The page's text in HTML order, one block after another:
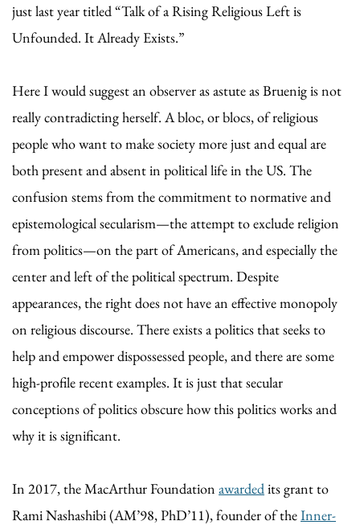
just last year titled “Talk of a Rising Religious Left is
Unfounded. It Already Exists.”
Here I would suggest an observer as astute as Bruenig is not
really contradicting herself. A bloc, or blocs, of religious
people who want to make society more just and equal are
both present and absent in political life in the US. The
confusion stems from the commitment to normative and
epistemological secularism—the attempt to exclude religion
from politics—on the part of Americans, and especially the
center and left of the political spectrum. Despite
appearances, the right does not have an effective monopoly
on religious discourse. There exists a politics that seeks to
help and empower dispossessed people, and there are some
high-profile recent examples. It is just that secular
conceptions of politics obscure how this politics works and
why it is significant.
In 2017, the MacArthur Foundation awardedits grant to
Rami Nashashibi (AM’98, PhD’11), founder of theInner-